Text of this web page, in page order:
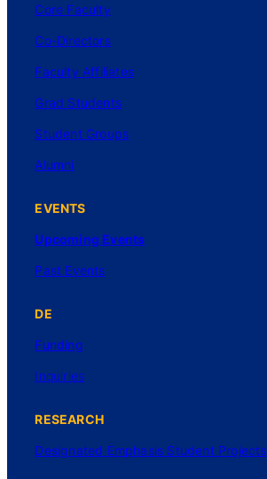
Core Faculty
Co-Directors
Faculty Affiliates
Grad Students
Student Groups
Alumni
EVENTS
Upcoming Events
Past Events
DE
Funding
Inquiries
RESEARCH
Designated Emphasis Student Projects